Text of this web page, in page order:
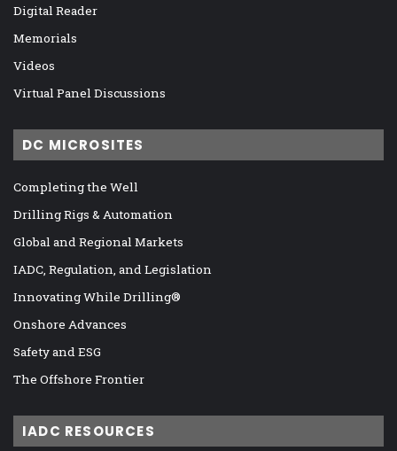
Digital Reader
Memorials
Videos
Virtual Panel Discussions
DC MICROSITES
Completing the Well
Drilling Rigs & Automation
Global and Regional Markets
IADC, Regulation, and Legislation
Innovating While Drilling®
Onshore Advances
Safety and ESG
The Offshore Frontier
IADC RESOURCES